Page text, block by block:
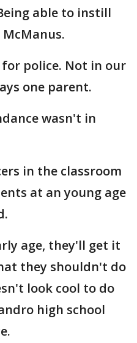
able to instill
police. Not in our
one parent.
wasn't in
in the classroom
at an young age
age, they'll get it
they shouldn't do
look cool to do
high school